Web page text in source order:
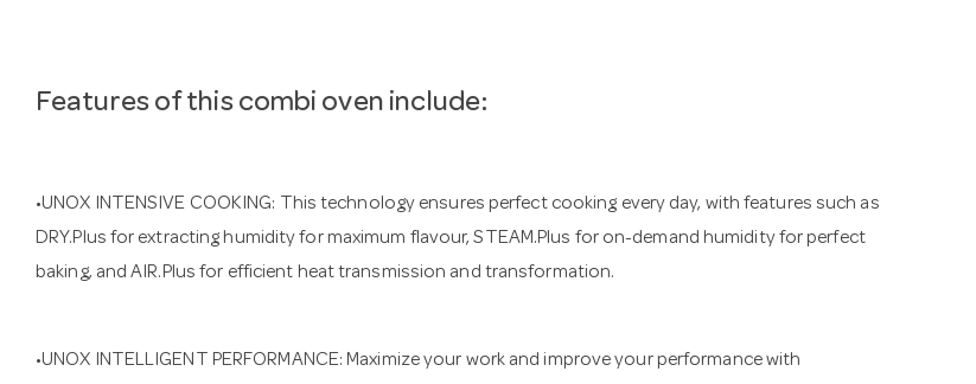
Features of this combi oven include:
•UNOX INTENSIVE COOKING: This technology ensures perfect cooking every day, with features such as
DRY.Plus for extracting humidity for maximum flavour, STEAM.Plus for on-demand humidity for perfect
baking, and AIR.Plus for efficient heat transmission and transformation.
•UNOX INTELLIGENT PERFORMANCE: Maximize your work and improve your performance with